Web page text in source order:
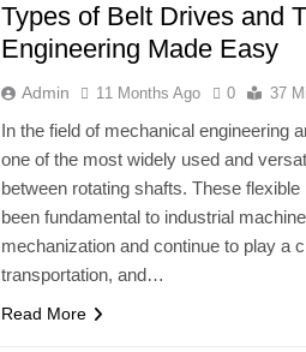
Types of Belt Drives and
Engineering Made Easy
Admin 11 Months Ago 0 37
In the field of mechanical engineering
one of the most widely used and
between rotating shafts. These
been fundamental to industrial
mechanization and continue to play a
transportation, and…
Read More